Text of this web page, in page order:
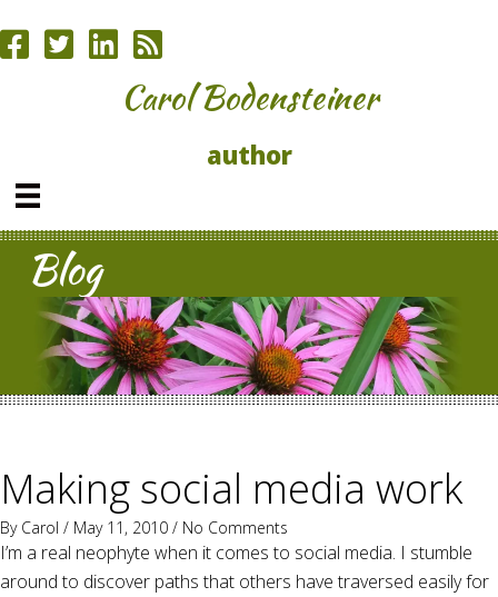
Carol Bodensteiner
author
Blog
Making social media work
By Carol / May 11, 2010 / No Comments
I’m a real neophyte when it comes to social media. I stumble
around to discover paths that others have traversed easily for